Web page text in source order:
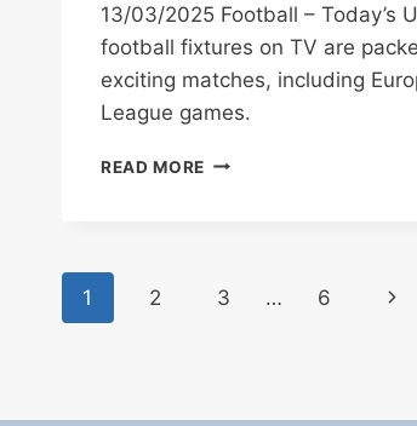
13/03/2025 Football – Today’s
football fixtures on TV are
exciting matches, including
League games.
READ MORE 13/03/2025
Page
1 2 3 … 6
Next